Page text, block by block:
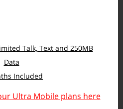
Talk, Text and 250MB
Data
Included
Ultra Mobile plans here